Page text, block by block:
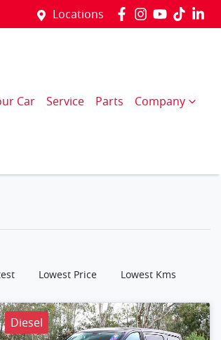
Locations
Car Service Parts Company
Lowest Price Lowest Kms
Diesel